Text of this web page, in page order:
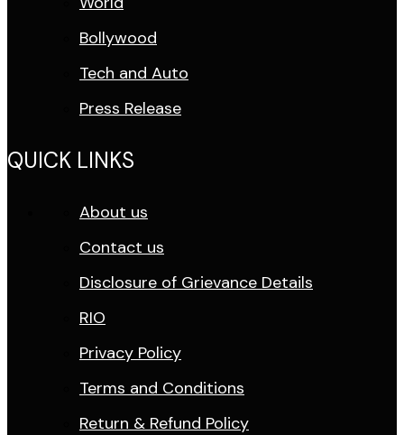
Bollywood
Tech and Auto
Press Release
QUICK LINKS
About us
Contact us
Disclosure of Grievance Details
RIO
Privacy Policy
Terms and Conditions
Return & Refund Policy